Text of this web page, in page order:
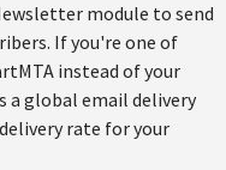
module to send
If you're one of
instead of your
a global email delivery
rate for your